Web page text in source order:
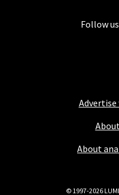
Advertise
About
Follow
© 1997-2026